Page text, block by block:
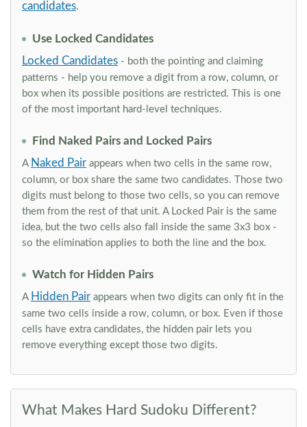
candidates.
Use Locked Candidates
Locked Candidates - both the pointing and claiming
patterns - help you remove a digit from a row, column, or
box when its possible positions are restricted. This is one
of the most important hard-level techniques.
Find Naked Pairs and Locked Pairs
A Naked Pair appears when two cells in the same row,
column, or box share the same two candidates. Those two
digits must belong to those two cells, so you can remove
them from the rest of that unit. A Locked Pair is the same
idea, but the two cells also fall inside the same 3x3 box -
so the elimination applies to both the line and the box.
Watch for Hidden Pairs
A Hidden Pair appears when two digits can only fit in the
same two cells inside a row, column, or box. Even if those
cells have extra candidates, the hidden pair lets you
remove everything except those two digits.
What Makes Hard Sudoku Different?